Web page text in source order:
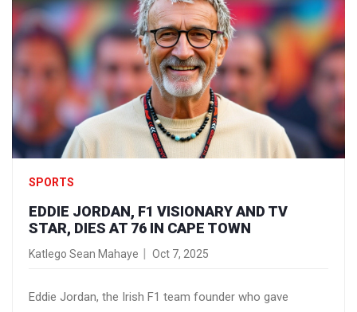
SPORTS
EDDIE JORDAN, F1 VISIONARY AND TV
STAR, DIES AT 76 IN CAPE TOWN
Katlego Sean Mahaye Oct 7, 2025
Eddie Jordan, the Irish F1 team founder who gave